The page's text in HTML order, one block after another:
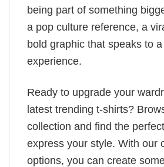
being part of something
a pop culture reference, a
bold graphic that speaks to
experience.
Ready to upgrade your
latest trending t-shirts?
collection and find the
express your style. With our
options, you can create